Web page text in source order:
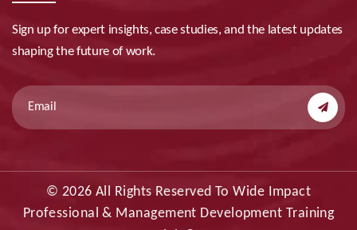
Sign up for expert insights, case studies, and the latest updates
shaping the future of work.
© 2026 All Rights Reserved To Wide Impact
Professional & Management Development Training